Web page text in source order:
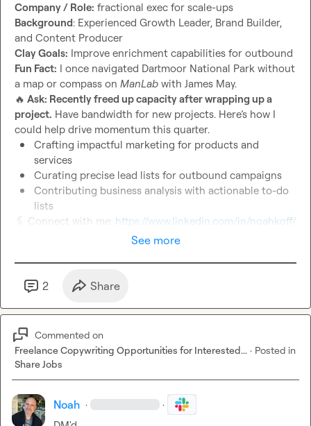
Company / Role:
Background: Experienced Growth Leader, Brand Builder,
Clay Goals:
Fun Fact: I once navigated Dartmoor National Park without
a map or compass on ManLab
🔥 Ask: Recently freed up capacity after wrapping up a
project. Have bandwidth for new projects. Here’s how I
Crafting impactful marketing for products and
services
Curating precise lead lists for outbound campaigns
Contributing business analysis with actionable to-do
lists
🖇️ Connect with me: https://www.linkedin.com/in/noahkoff/
See more
2 Share
Commented on
Freelance Copywriting Opportunities for Interested... · Posted in
Share Jobs
Noah · ·